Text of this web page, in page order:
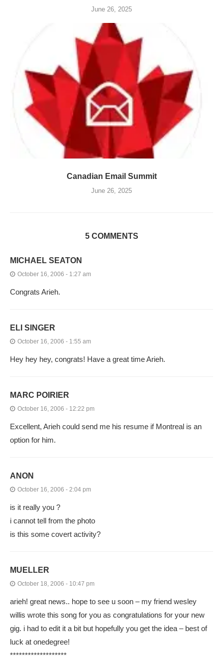
June 26, 2025
Canadian Email Summit
June 26, 2025
5 COMMENTS
MICHAEL SEATON
October 16, 2006 - 1:27 am
Congrats Arieh.
ELI SINGER
October 16, 2006 - 1:55 am
Hey hey hey, congrats! Have a great time Arieh.
MARC POIRIER
October 16, 2006 - 12:22 pm
Excellent, Arieh could send me his resume if Montreal is an
option for him.
ANON
October 16, 2006 - 2:04 pm
is it really you ?
i cannot tell from the photo
is this some covert activity?
MUELLER
October 18, 2006 - 10:47 pm
arieh! great news.. hope to see u soon – my friend wesley
willis wrote this song for you as congratulations for your new
gig. i had to edit it a bit but hopefully you get the idea – best of
luck at onedegree!